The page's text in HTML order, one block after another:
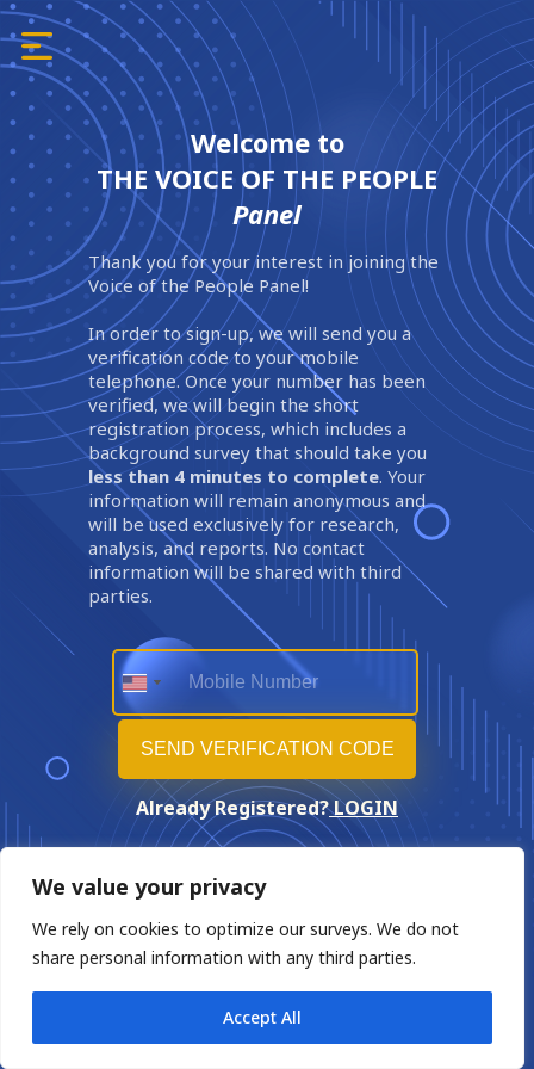
We value your privacy
We rely on cookies to optimize our surveys. We do not
share personal information with any third parties.
Accept All
Welcome to
THE VOICE OF THE PEOPLE
Panel
Thank you for your interest in joining the
Voice of the People Panel!
In order to sign-up, we will send you a
verification code to your mobile
telephone. Once your number has been
verified, we will begin the short
registration process, which includes a
background survey that should take you
less than 4 minutes to complete. Your
information will remain anonymous and
will be used exclusively for research,
analysis, and reports. No contact
information will be shared with third
parties.
Already Registered?LOGIN